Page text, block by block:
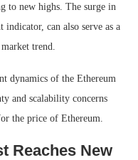
to new highs . The surge in
can also serve as a
trend.
dynamics of the Ethereum
and scalability concerns
the price of Ethereum.
Reaches New